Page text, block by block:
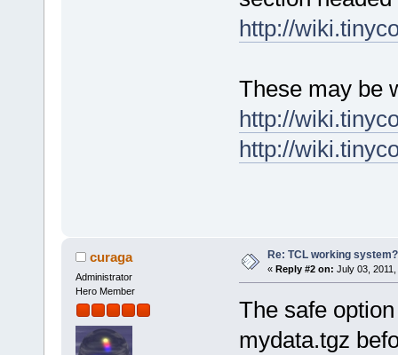
http://
These may be
http://
http://
curaga
Administrator
Hero Member
Re: TCL working system?
« Reply #2 on: July 03,
The safe
mydata.tgz